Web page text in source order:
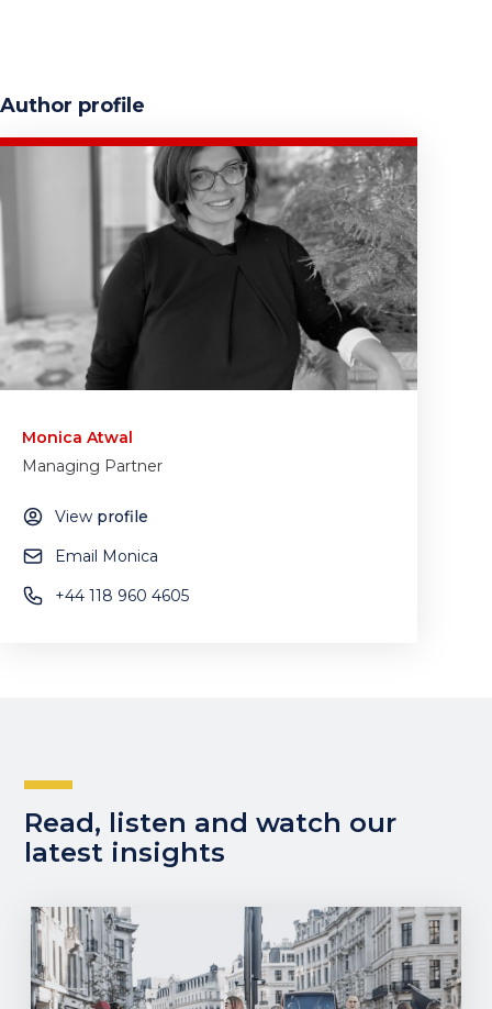
Author profile
Monica Atwal
Managing Partner
View profile
Email Monica
+44 118 960 4605
Read, listen and watch our
latest insights